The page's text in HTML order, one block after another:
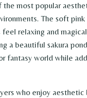
the most popular
The soft
relaxing and
a beautiful sakura
fantasy world while
who enjoy aesthetic